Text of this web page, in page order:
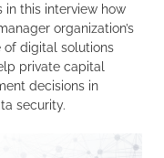
in this interview how
organization’s
of digital solutions
private capital
decisions in
security.